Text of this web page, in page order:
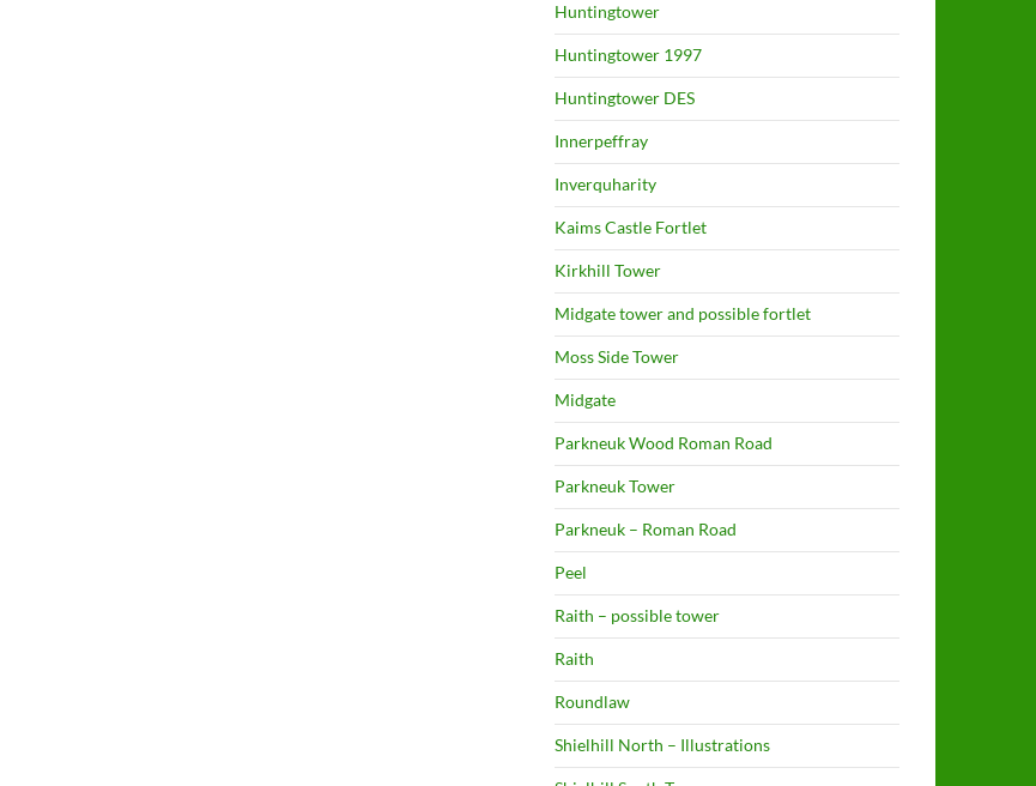
Huntingtower
Huntingtower 1997
Huntingtower DES
Innerpeffray
Inverquharity
Kaims Castle Fortlet
Kirkhill Tower
Midgate tower and possible fortlet
Moss Side Tower
Midgate
Parkneuk Wood Roman Road
Parkneuk Tower
Parkneuk – Roman Road
Peel
Raith – possible tower
Raith
Roundlaw
Shielhill North – Illustrations